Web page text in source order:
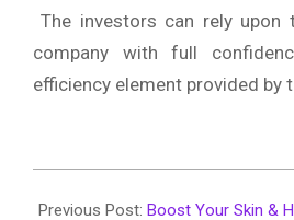
The investors can rely upon
company with full
efficiency element provided by
06-
Previous Post: Boost Your Skin &